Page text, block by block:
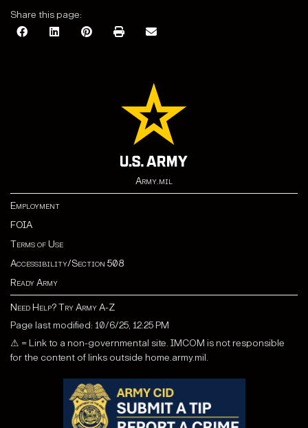
Share this page:
Army.mil
Employment
FOIA
Terms of Use
Accessibility/Section 508
Ready Army
Need Help? Try Army A-Z
Page last modified: 10/6/25, 12:25 PM
⚠ = Link to a non-governmental site. IMCOM is not responsible
for the content of links outside home.army.mil.